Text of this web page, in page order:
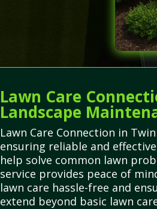
Lawn Care
Landscape
Lawn Care Connection in
ensuring reliable and
help solve common lawn
service provides peace of
lawn care hassle-free and
extend beyond basic lawn